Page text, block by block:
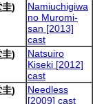
)
Namiuchigiwa
no Muromi-
san [2013]
cast
)
Natsuiro
Kiseki [2012]
cast
)
Needless
[2009] cast